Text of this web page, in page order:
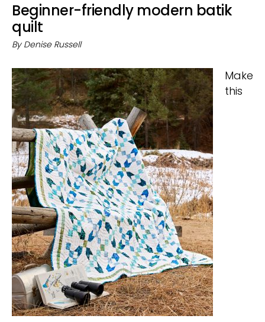
Beginner-friendly modern batik
quilt
By Denise Russell
Make
this